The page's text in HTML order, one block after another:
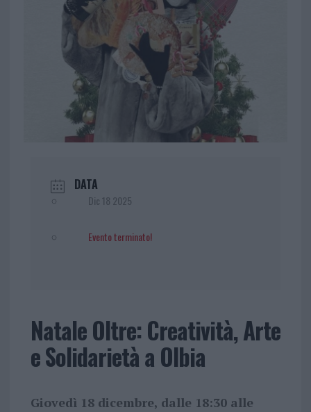
DATA
Dic 18 2025
Evento terminato!
Natale Oltre: Creatività, Arte
e Solidarietà a Olbia
Giovedì 18 dicembre, dalle 18:30 alle